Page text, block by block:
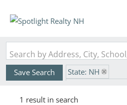
Save Search
State: NH
1 result in search